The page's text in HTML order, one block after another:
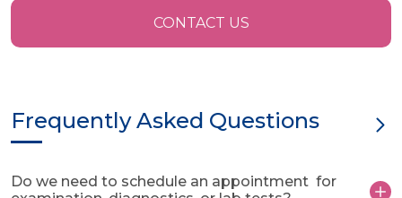
CONTACT US
Frequently Asked Questions
Do we need to schedule an appointment for